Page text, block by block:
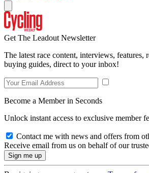
Get The Leadout Newsletter
The latest race content, interviews, features,
buying guides, direct to your inbox!
Become a Member in Seconds
Unlock instant access to exclusive member
Contact me with news and offers from
Receive email from us on behalf of our